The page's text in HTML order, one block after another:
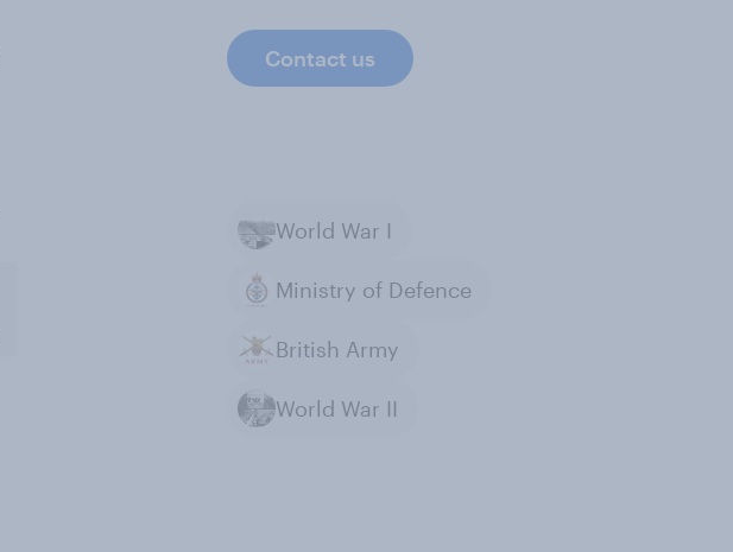
Contact us
World War I
Ministry of Defence
British Army
World War II